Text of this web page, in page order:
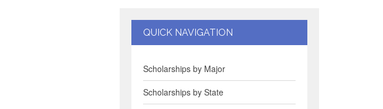
QUICK NAVIGATION
Scholarships by Major
Scholarships by State